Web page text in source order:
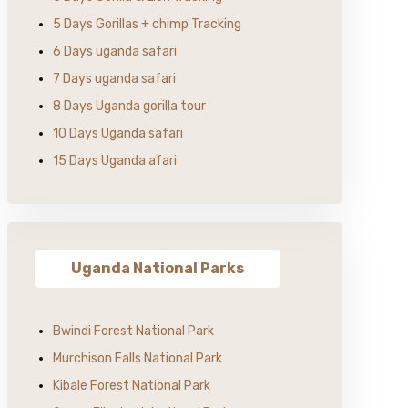
5 Days Gorillas + chimp Tracking
6 Days uganda safari
7 Days uganda safari
8 Days Uganda gorilla tour
10 Days Uganda safari
15 Days Uganda afari
Uganda National Parks
Bwindi Forest National Park
Murchison Falls National Park
Kibale Forest National Park